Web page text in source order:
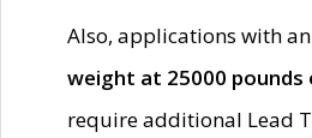
Also, applications with an
weight at 25000
require additional Lead